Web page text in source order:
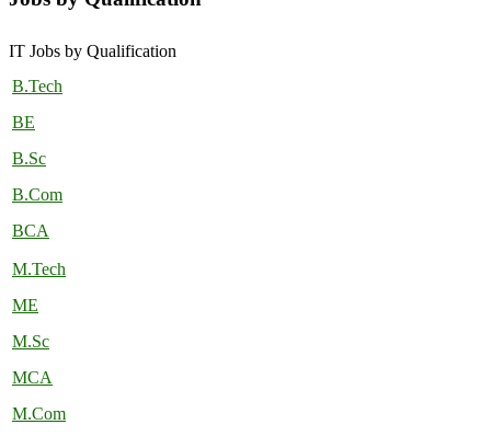
IT Jobs by Qualification
B.Tech
BE
B.Sc
B.Com
BCA
M.Tech
ME
M.Sc
MCA
M.Com